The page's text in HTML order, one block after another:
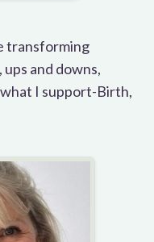
transforming
and downs,
I support-Birth,